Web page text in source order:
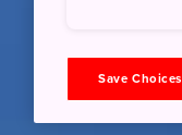
Save Choices